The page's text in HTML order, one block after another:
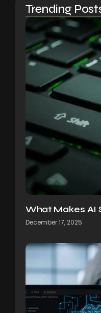
Trending
What Makes AI
December 17, 2025